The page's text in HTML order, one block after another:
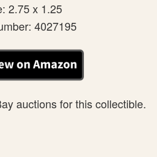
2.75 x 1.25
4027195
auctions for this collectible.